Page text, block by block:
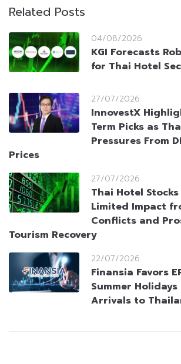
Related Posts
04/08/2026
KGI Forecasts
for Thai Hotel
27/07/2026
InnovestX
Term Picks as
Pressures From
Prices
27/07/2026
Thai Hotel
Limited Impact
Conflicts and
Tourism Recovery
22/07/2026
Finansia Favors
Summer
Arrivals to